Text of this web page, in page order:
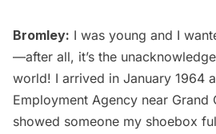
Bromley: I was young and I
—after all, it’s the
world! I arrived in January 1964
Employment Agency near Grand
showed someone my shoebox